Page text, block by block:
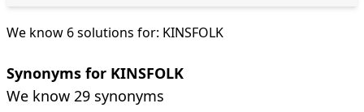
We know 6 solutions for: KINSFOLK
Synonyms for KINSFOLK
We know 29 synonyms